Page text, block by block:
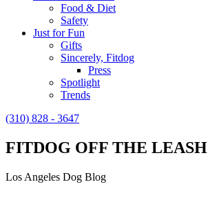
Food & Diet
Safety
Just for Fun
Gifts
Sincerely, Fitdog
Press
Spotlight
Trends
(310) 828 - 3647
FITDOG OFF THE LEASH
Los Angeles Dog Blog